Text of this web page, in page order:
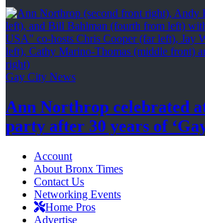
Gay City News
Ann Northrop celebrated
party after 30 years of
Account
About Bronx Times
Contact Us
Networking Events
Home Pros
Advertise